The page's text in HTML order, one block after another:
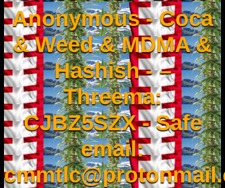
Anonymous - Coca
& Weed & MDMA &
Hashish - –
Threema:
CJBZ5SZX - Safe
email: